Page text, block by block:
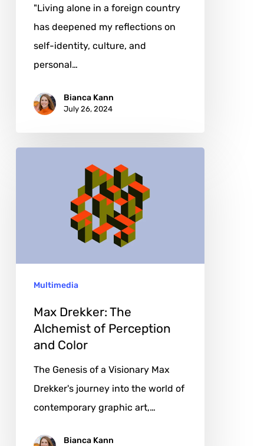
"Living alone in a foreign country
has deepened my reflections on
self-identity, culture, and
personal…
Bianca Kann
July 26, 2024
ColorMultimedia
Max Drekker: The
Alchemist of Perception
and Color
The Genesis of a Visionary Max
Drekker's journey into the world of
contemporary graphic art,…
Bianca Kann